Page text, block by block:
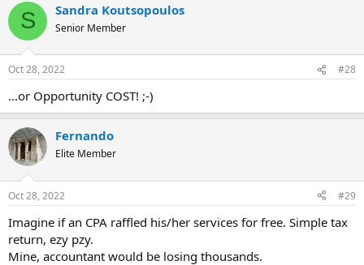
value/adjustment and potentially argue about it?
Yep, a $50 donation is a better bargain, and make sure your name
and company are emblazoned on the donation card so they
remember you donated to their cause.
S Sandra Koutsopoulos
Senior Member
Oct 28, 2022 #28
...or Opportunity COST! ;-)
Fernando
Elite Member
Oct 28, 2022 #29
Imagine if an CPA raffled his/her services for free. Simple tax
return, ezy pzy.
Mine, accountant would be losing thousands.